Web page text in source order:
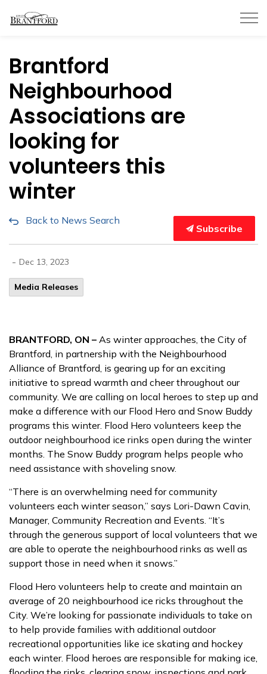
Brantford
Neighbourhood
Associations are
looking for
volunteers this
winter
Back to News Search
Subscribe
- Dec 13, 2023
Media Releases
BRANTFORD, ON – As winter approaches, the City of
Brantford, in partnership with the Neighbourhood
Alliance of Brantford, is gearing up for an exciting
initiative to spread warmth and cheer throughout our
community. We are calling on local heroes to step up and
make a difference with our Flood Hero and Snow Buddy
programs this winter. Flood Hero volunteers keep the
outdoor neighbourhood ice rinks open during the winter
months. The Snow Buddy program helps people who
need assistance with shoveling snow.
“There is an overwhelming need for community
volunteers each winter season,” says Lori-Dawn Cavin,
Manager, Community Recreation and Events. “It’s
through the generous support of local volunteers that we
are able to operate the neighbourhood rinks as well as
support those in need when it snows.”
Flood Hero volunteers help to create and maintain an
average of 20 neighbourhood ice ricks throughout the
City. We’re looking for passionate individuals to take on
to help provide families with additional outdoor
recreational opportunities like ice skating and hockey
each winter. Flood heroes are responsible for making ice,